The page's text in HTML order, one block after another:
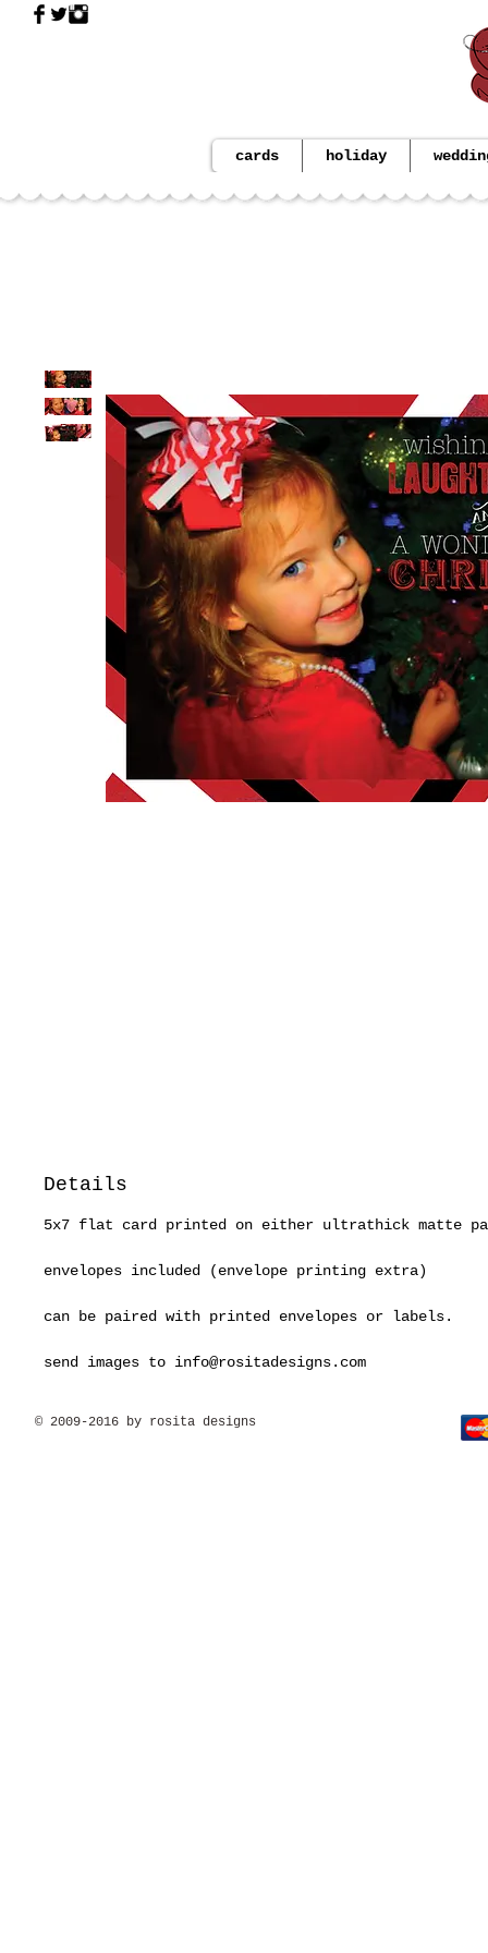
cards holiday
Details
5x7 flat card printed on either ultrathick matte
envelopes included (envelope printing extra)
can be paired with printed envelopes or labels.
send images to info@rositadesigns.com
© 2009-2016 by rosita designs